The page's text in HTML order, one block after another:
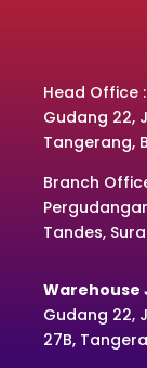
Head Office :
Gudang 22,
Tangerang,
Branch
Tandes,
Gudang 22,
27B,